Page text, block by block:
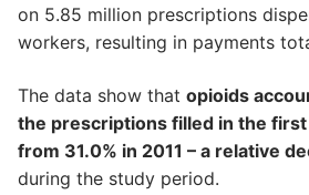
on 5.85 million prescriptions
workers, resulting in payments
The data show that opioids
the prescriptions filled in the
from 31.0% in 2011 – a relative
during the study period.